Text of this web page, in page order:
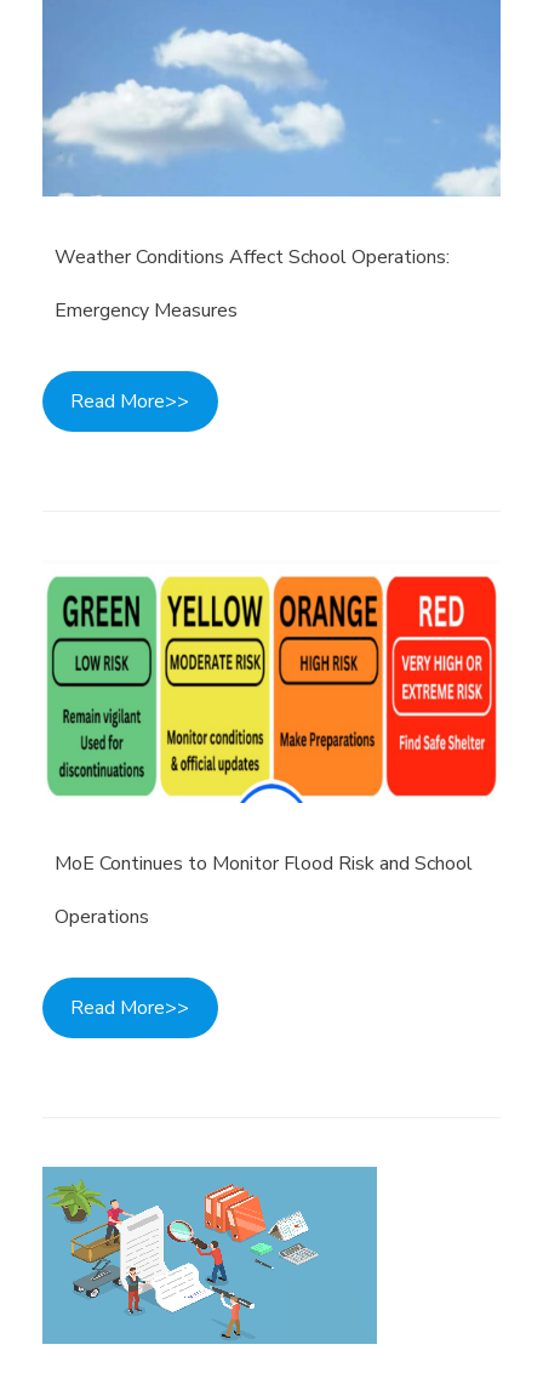
Weather Conditions Affect School Operations:
Emergency Measures
Read More>>
MoE Continues to Monitor Flood Risk and School
Operations
Read More>>